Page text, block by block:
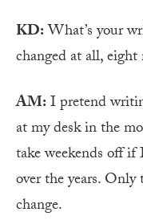
KD:What’s your
changed at all, eight
AM:I pretend
at my desk in the
take weekends off if
over the years.
change.